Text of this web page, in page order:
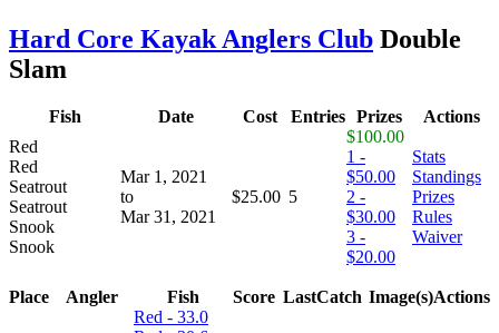
Hard Core Kayak Anglers Club Double
Slam
Fish Date Cost Entries Prizes
Actions
Red
Red
Seatrout
Seatrout
Snook
Snook
Mar 1, 2021
to
Mar 31, 2021
$25.00 5
$100.00
1 -
$50.00
2 -
$30.00
3 -
$20.00
Stats
Standings
Prizes
Rules
Waiver
Place Angler Fish Score LastCatch Image(s)Actions
Red - 33.0